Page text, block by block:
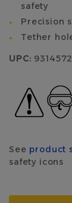
safety
Precision
Tether
UPC:
See product
safety icons